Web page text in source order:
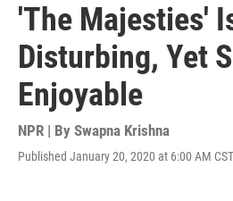
'The Majesties'
Disturbing, Yet
Enjoyable
NPR | By Swapna Krishna
Published January 20, 2020 at 6:00 AM CST